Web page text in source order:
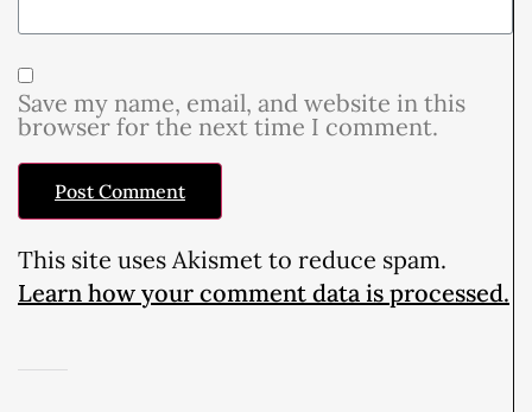
Save my name, email, and website in this
browser for the next time I comment.
This site uses Akismet to reduce spam.
Learn how your comment data is processed.